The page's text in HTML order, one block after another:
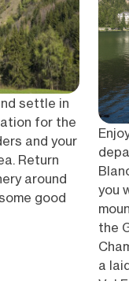
settle in
for the
and your
Return
around
good
you
the
a
Val